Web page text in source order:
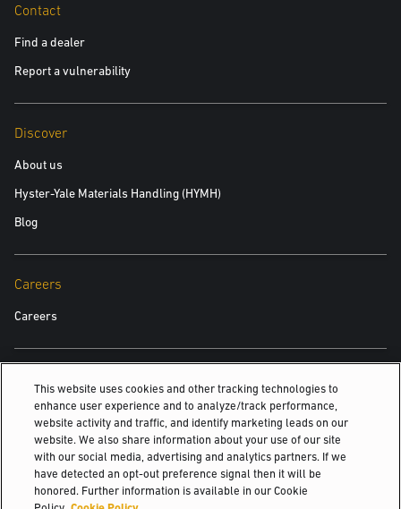
Contact
Find a dealer
Report a vulnerability
Discover
About us
Hyster-Yale Materials Handling (HYMH)
Blog
Careers
Careers
Also Of Interest
Fleet Management and Forklift Services at Yale
New Yale Lithium-Ion Forklift Battery and...
Affordability, Reliability And High Performance
© 2026 Hyster-Yale Materials Handling, Inc., all rights reserved.
This website uses cookies and other tracking technologies to
enhance user experience and to analyze/track performance,
website activity and traffic, and identify marketing leads on our
website. We also share information about your use of our site
with our social media, advertising and analytics partners. If we
have detected an opt-out preference signal then it will be
honored. Further information is available in our Cookie